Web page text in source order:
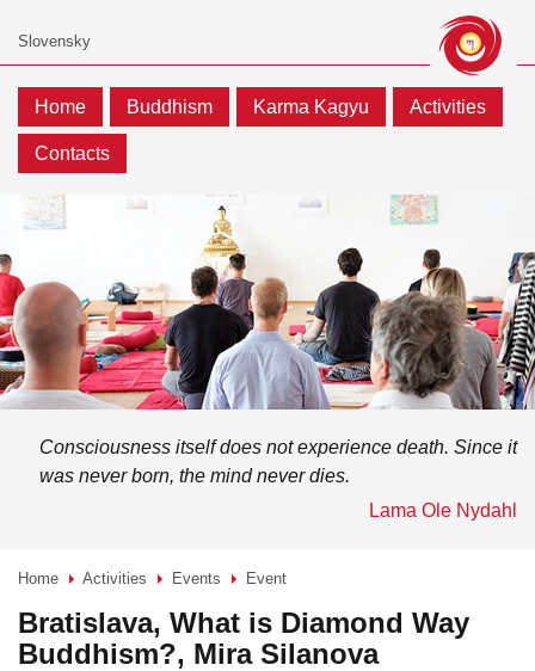
Home Buddhism Karma Kagyu Activities
Contacts
Consciousness itself does not experience death. Since it
was never born, the mind never dies.
Lama Ole Nydahl
Home Activities Events Event
Bratislava, What is Diamond Way
Buddhism?, Mira Silanova